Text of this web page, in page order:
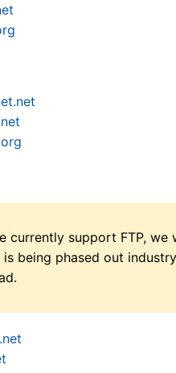
currently support FTP,
being phased out